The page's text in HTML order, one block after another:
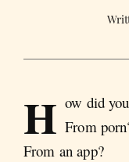
H ow did
From
From an app?